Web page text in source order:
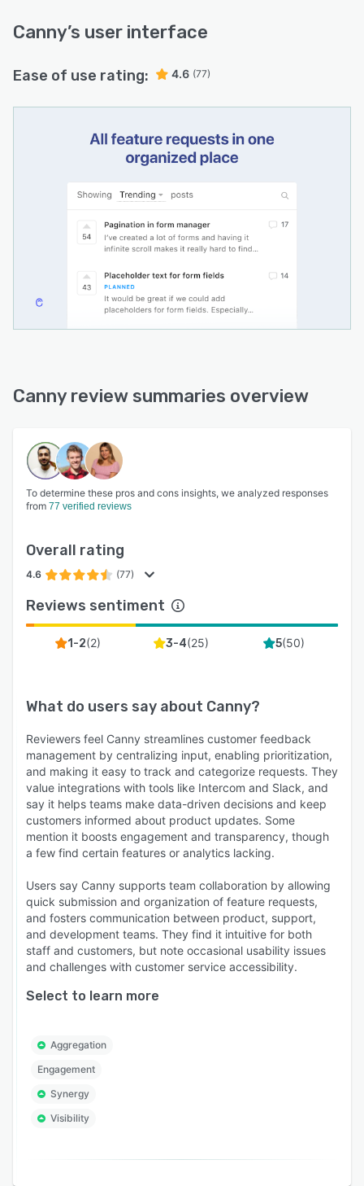
Canny’s user interface
Ease of use rating: 4.6 (77)
Canny review summaries overview
To determine these pros and cons insights, we analyzed responses
from 77 verified reviews
Overall rating
4.6 (77)
Reviews sentiment
1-2(2) 3-4(25) 5(50)
What do users say about Canny?
Reviewers feel Canny streamlines customer feedback
management by centralizing input, enabling prioritization,
and making it easy to track and categorize requests. They
value integrations with tools like Intercom and Slack, and
say it helps teams make data-driven decisions and keep
customers informed about product updates. Some
mention it boosts engagement and transparency, though
a few find certain features or analytics lacking.
Users say Canny supports team collaboration by allowing
quick submission and organization of feature requests,
and fosters communication between product, support,
and development teams. They find it intuitive for both
staff and customers, but note occasional usability issues
and challenges with customer service accessibility.
Select to learn more
Aggregation
Engagement
Synergy
Visibility